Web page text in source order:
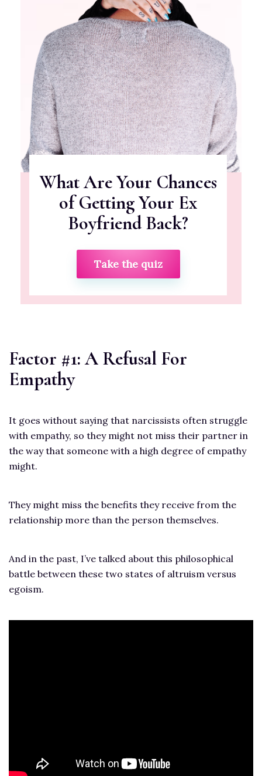
What Are Your Chances
of Getting Your Ex
Boyfriend Back?
Take the quiz
Factor #1: A Refusal For
Empathy
It goes without saying that narcissists often struggle
with empathy, so they might not miss their partner in
the way that someone with a high degree of empathy
might.
They might miss the benefits they receive from the
relationship more than the person themselves.
And in the past, I’ve talked about this philosophical
battle between these two states of altruism versus
egoism.